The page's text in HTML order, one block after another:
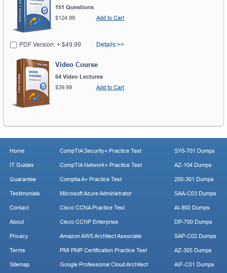
151 Questions
$124.99
Add to Cart
PDF Version: + $49.99 Details >>
Video Course
64 Video Lectures
$39.99
Add to Cart
Home
IT Guides
Guarantee
Testimonials
Contact
About
Privacy
Terms
Sitemap
CompTIA Security+ Practice Test
CompTIA Network+ Practice Test
Comptia A+ Practice Test
Microsoft Azure Administrator
Cisco CCNA Practice Test
Cisco CCNP Enterprise
Amazon AWS Architect Associate
PMI PMP Certification Practice Test
Google Professional Cloud Architect
SY0-701 Dumps
AZ-104 Dumps
200-301 Dumps
SAA-C03 Dumps
AI-900 Dumps
DP-700 Dumps
SAP-C02 Dumps
AZ-305 Dumps
AIF-C01 Dumps